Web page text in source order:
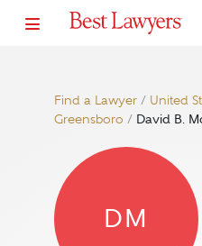
Find a Lawyer/ United
Greensboro / David B.
DM